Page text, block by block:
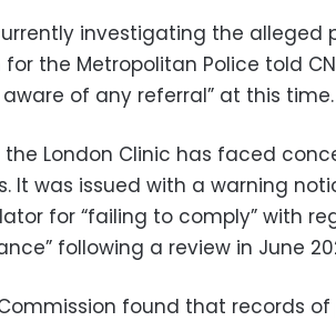
investigating the alleged
for the Metropolitan Police told
of any referral” at this time.
London Clinic has faced
It was issued with a warning
for “failing to comply” with
following a review in June
found that records of